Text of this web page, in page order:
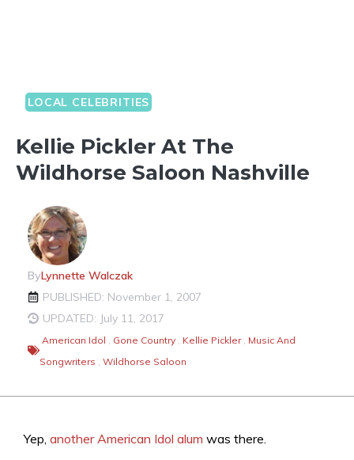
LOCAL CELEBRITIES
Kellie Pickler At The
Wildhorse Saloon Nashville
ByLynnette Walczak
PUBLISHED: November 1, 2007
UPDATED: July 11, 2017
American Idol Gone Country Kellie Pickler
Music And
Songwriters
Wildhorse Saloon
Yep, another American Idol alum was there.